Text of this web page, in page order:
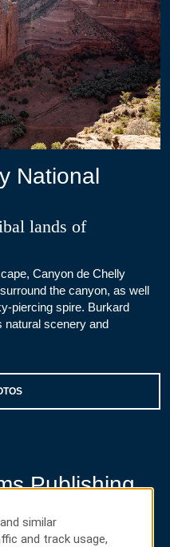
National
lands of
Canyon de Chelly
the canyon, as well
piercing spire. Burkard
natural scenery and
Publishing
of photography
similar
and track usage,